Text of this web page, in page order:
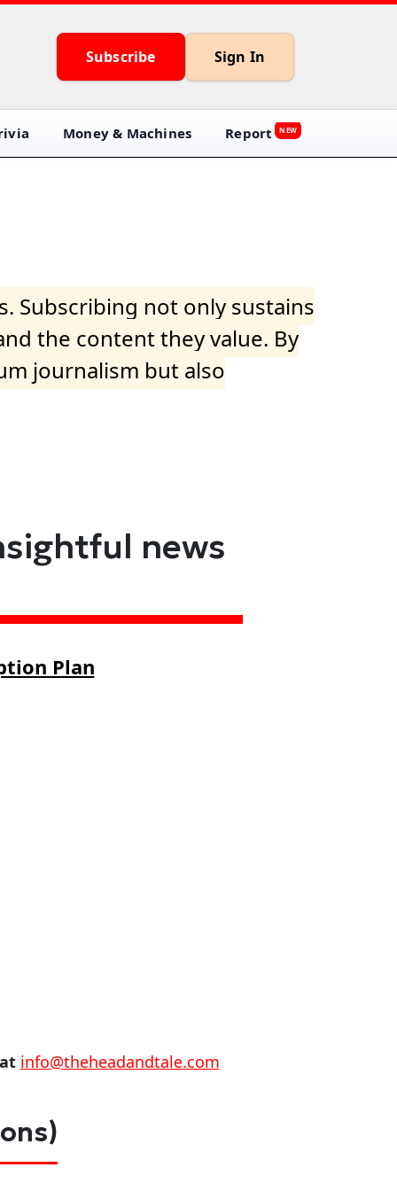
Subscribe Sign In
Money & Machines Report NEW
Subscribing not only sustains
the content they value. By
journalism but also
news
Plan
info@theheadandtale.com